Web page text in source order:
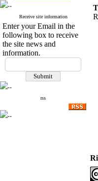
Receive site information
Enter your Email in the
following box to receive
the site news and
information.
rss